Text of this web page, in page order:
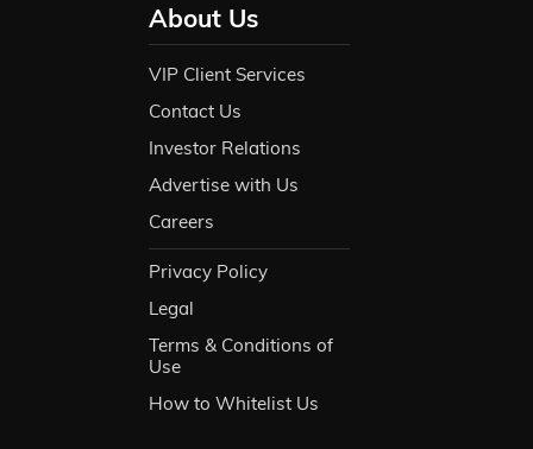
About Us
VIP Client Services
Contact Us
Investor Relations
Advertise with Us
Careers
Privacy Policy
Legal
Terms & Conditions of
Use
How to Whitelist Us